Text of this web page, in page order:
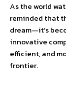
As the world
reminded that
dream—it’s
innovative
efficient, and
frontier.